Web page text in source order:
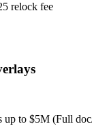
relock fee
up to $5M (Full